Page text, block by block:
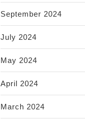
September 2024
July 2024
May 2024
April 2024
March 2024